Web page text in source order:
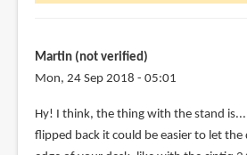
Chiara
(not
Martin (not verified)
Mon, 24 Sep 2018 - 05:01
Hy! I think, the thing with the stand
flipped back it could be easier to let the